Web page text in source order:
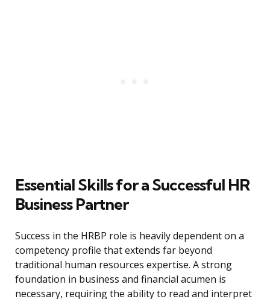
Essential Skills for a Successful HR
Business Partner
Success in the HRBP role is heavily dependent on a
competency profile that extends far beyond
traditional human resources expertise. A strong
foundation in business and financial acumen is
necessary, requiring the ability to read and interpret